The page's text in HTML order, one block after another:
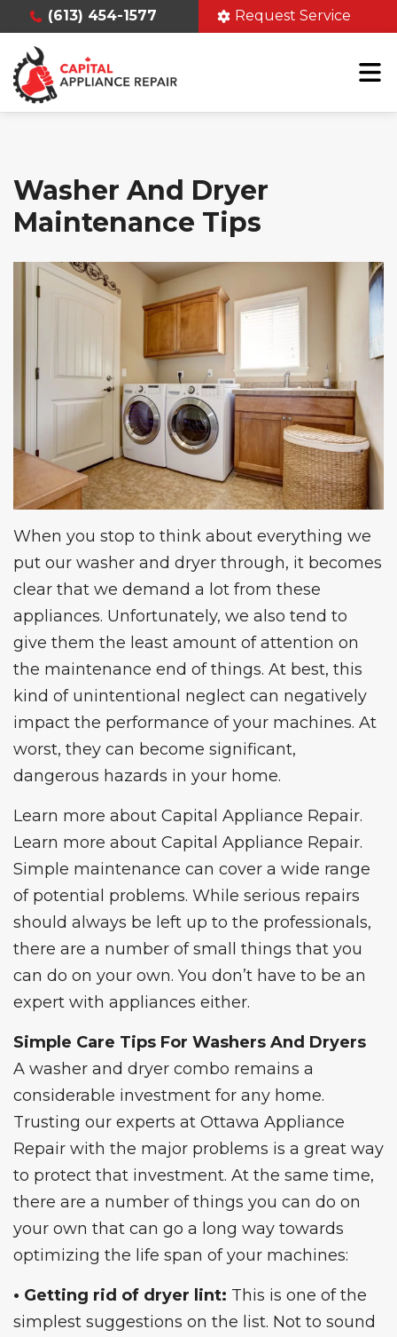
(613) 454-1577 Request Service
Washer And Dryer
Maintenance Tips
When you stop to think about everything we
put our washer and dryer through, it becomes
clear that we demand a lot from these
appliances. Unfortunately, we also tend to
give them the least amount of attention on
the maintenance end of things. At best, this
kind of unintentional neglect can negatively
impact the performance of your machines. At
worst, they can become significant,
dangerous hazards in your home.
Learn more about Capital Appliance Repair.
Learn more about Capital Appliance Repair.
Simple maintenance can cover a wide range
of potential problems. While serious repairs
should always be left up to the professionals,
there are a number of small things that you
can do on your own. You don’t have to be an
expert with appliances either.
Simple Care Tips For Washers And Dryers
A washer and dryer combo remains a
considerable investment for any home.
Trusting our experts at Ottawa Appliance
Repair with the major problems is a great way
to protect that investment. At the same time,
there are a number of things you can do on
your own that can go a long way towards
optimizing the life span of your machines:
• Getting rid of dryer lint: This is one of the
simplest suggestions on the list. Not to sound